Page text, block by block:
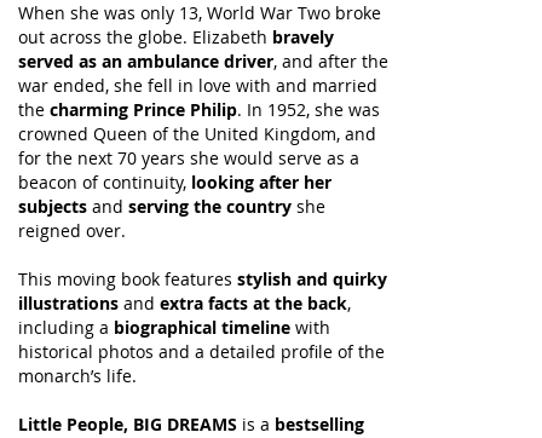
When she was only 13, World War Two broke
out across the globe. Elizabeth bravely
served as an ambulance driver, and after the
war ended, she fell in love with and married
the charming Prince Philip. In 1952, she was
crowned Queen of the United Kingdom, and
for the next 70 years she would serve as a
beacon of continuity, looking after her
subjects and serving the country she
reigned over.
This moving book features stylish and quirky
illustrations and extra facts at the back,
including a biographical timeline with
historical photos and a detailed profile of the
monarch’s life.
Little People, BIG DREAMS is a bestselling